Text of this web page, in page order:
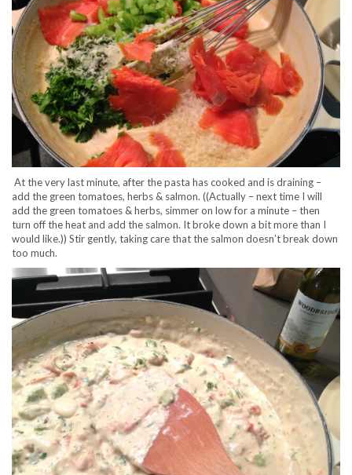
At the very last minute, after the pasta has cooked and is draining –
add the green tomatoes, herbs & salmon. ((Actually – next time I will
add the green tomatoes & herbs, simmer on low for a minute – then
turn off the heat and add the salmon. It broke down a bit more than I
would like.)) Stir gently, taking care that the salmon doesn’t break down
too much.